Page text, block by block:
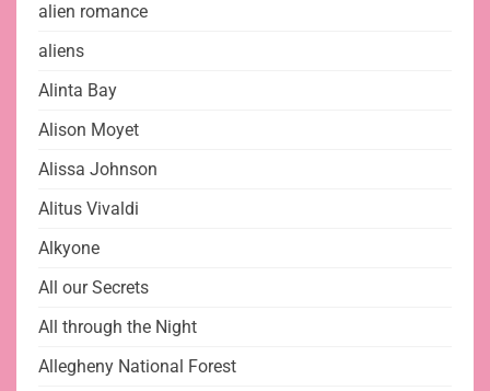
alien romance
aliens
Alinta Bay
Alison Moyet
Alissa Johnson
Alitus Vivaldi
Alkyone
All our Secrets
All through the Night
Allegheny National Forest